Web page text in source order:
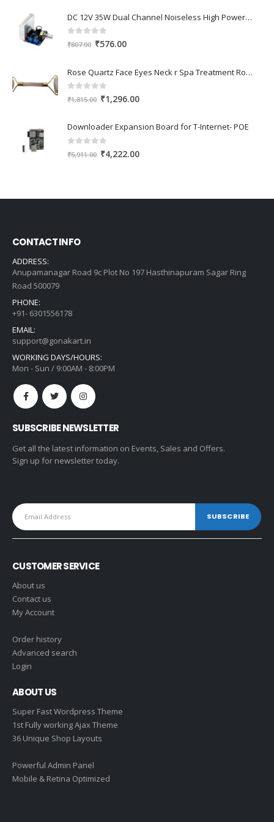
DC 12V 35W Dual Channel Noiseless High Power Amplifier Board
0 out of 5
₹807.00 Original
was:
₹807.00.
₹576.00Current
is:
Rose Quartz Face Eyes Neck r Spa Treatment Roller Relaxation for Body
0 out of 5
₹1,815.00 Original
was:
₹1,815.00.
₹1,296.00Current
is:
Downloader Expansion Board for T-Internet- POE
0 out of 5
₹5,911.00 Original
₹4,222.00Current
CONTACT INFO
ADDRESS:
Anupamanagar Road 9c Plot No 197 Hasthinapuram Sagar Ring
Road 500079
PHONE:
+91- 6301556178
EMAIL:
support@gonakart.in
WORKING DAYS/HOURS:
Mon - Sun / 9:00AM - 8:00PM
SUBSCRIBE NEWSLETTER
Get all the latest information on Events, Sales and Offers.
Sign up for newsletter today.
CUSTOMER SERVICE
About us
Contact us
My Account
Order history
Advanced search
Login
ABOUT US
Super Fast Wordpress Theme
1st Fully working Ajax Theme
36 Unique Shop Layouts
Powerful Admin Panel
Mobile & Retina Optimized